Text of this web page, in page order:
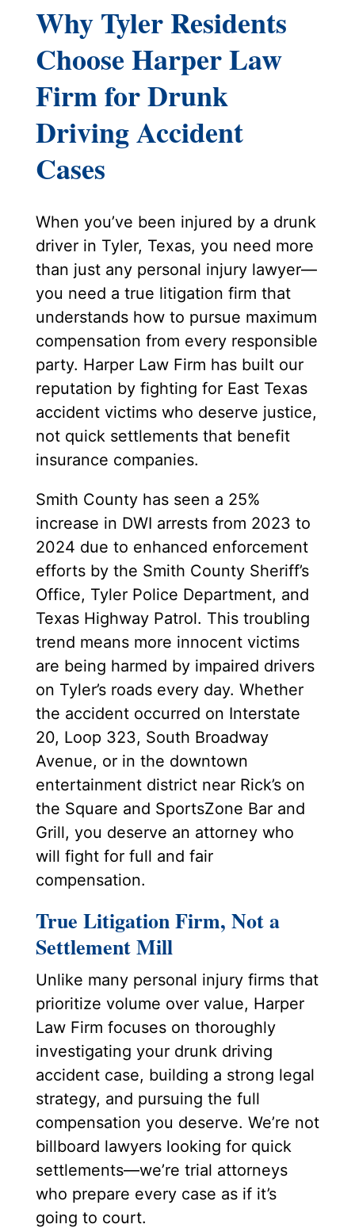
Why Tyler Residents
Choose Harper Law
Firm for Drunk
Driving Accident
Cases
When you’ve been injured by a drunk
driver in Tyler, Texas, you need more
than just any personal injury lawyer—
you need a true litigation firm that
understands how to pursue maximum
compensation from every responsible
party. Harper Law Firm has built our
reputation by fighting for East Texas
accident victims who deserve justice,
not quick settlements that benefit
insurance companies.
Smith County has seen a 25%
increase in DWI arrests from 2023 to
2024 due to enhanced enforcement
efforts by the Smith County Sheriff’s
Office, Tyler Police Department, and
Texas Highway Patrol. This troubling
trend means more innocent victims
are being harmed by impaired drivers
on Tyler’s roads every day. Whether
the accident occurred on Interstate
20, Loop 323, South Broadway
Avenue, or in the downtown
entertainment district near Rick’s on
the Square and SportsZone Bar and
Grill, you deserve an attorney who
will fight for full and fair
compensation.
True Litigation Firm, Not a
Settlement Mill
Unlike many personal injury firms that
prioritize volume over value, Harper
Law Firm focuses on thoroughly
investigating your drunk driving
accident case, building a strong legal
strategy, and pursuing the full
compensation you deserve. We’re not
billboard lawyers looking for quick
settlements—we’re trial attorneys
who prepare every case as if it’s
going to court.